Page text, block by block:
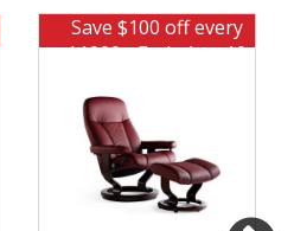
Save $100 off every
$1000 - Ends Aug 10